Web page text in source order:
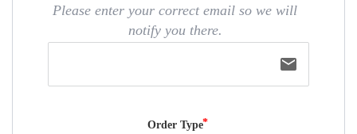
Please enter your correct email so we will
notify you there.
email
Order Type